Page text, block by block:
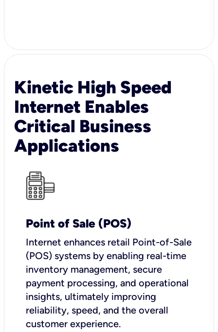
Kinetic High Speed
Internet Enables
Critical Business
Applications
Point of Sale (POS)
Internet enhances retail Point-of-Sale
(POS) systems by enabling real-time
inventory management, secure
payment processing, and operational
insights, ultimately improving
reliability, speed, and the overall
customer experience.